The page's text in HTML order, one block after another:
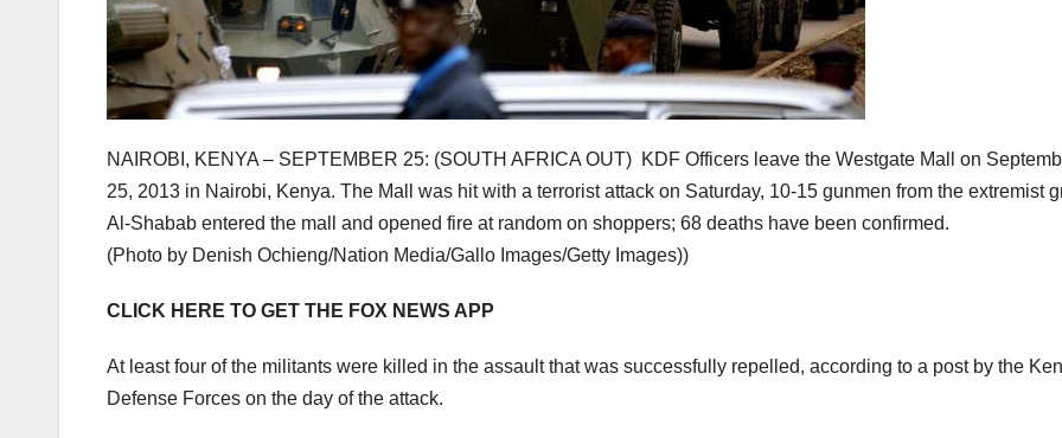
NAIROBI, KENYA – SEPTEMBER 25: (SOUTH AFRICA OUT) KDF Officers leave the Westgate Mall on
25, 2013 in Nairobi, Kenya. The Mall was hit with a terrorist attack on Saturday, 10-15 gunmen from the extremist
Al-Shabab entered the mall and opened fire at random on shoppers; 68 deaths have been confirmed.
(Photo by Denish Ochieng/Nation Media/Gallo Images/Getty Images))
CLICK HERE TO GET THE FOX NEWS APP
At least four of the militants were killed in the assault that was successfully repelled, according to a post by the
Defense Forces on the day of the attack.